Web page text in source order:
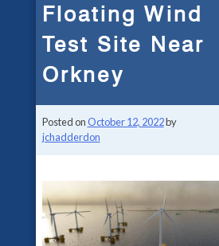
Floating Wind
Test Site Near
Orkney
Posted on October 12, 2022by
jchadderdon